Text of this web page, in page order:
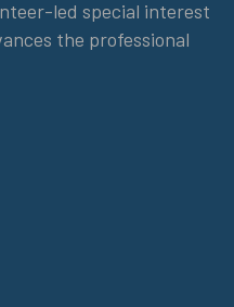
led special interest
the professional